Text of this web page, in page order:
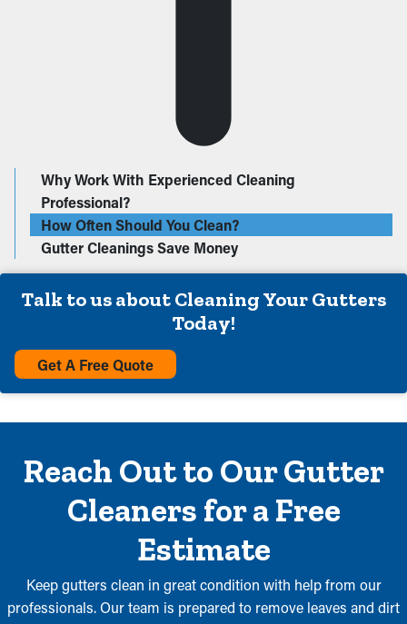
Why Work With Experienced Cleaning
Professional?
How Often Should You Clean?
Gutter Cleanings Save Money
Talk to us about Cleaning Your Gutters
Today!
Get A Free Quote
Reach Out to Our Gutter
Cleaners for a Free
Estimate
Keep gutters clean in great condition with help from our
professionals. Our team is prepared to remove leaves and dirt